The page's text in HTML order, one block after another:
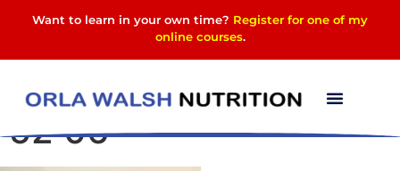
Want to learn in your own time? Register for one of my
online courses.
Photo 23-01-2024, 14
52 06